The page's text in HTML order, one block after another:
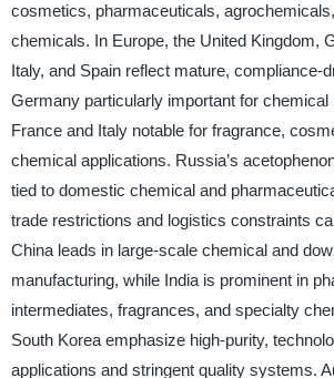
cosmetics, pharmaceuticals,
chemicals. In Europe, the United Kingdom,
Italy, and Spain reflect mature, compliance-
Germany particularly important for chemical
France and Italy notable for fragrance,
chemical applications. Russia’s
tied to domestic chemical and
trade restrictions and logistics constraints
China leads in large-scale chemical and
manufacturing, while India is prominent in
intermediates, fragrances, and specialty
South Korea emphasize high-purity,
applications and stringent quality systems.